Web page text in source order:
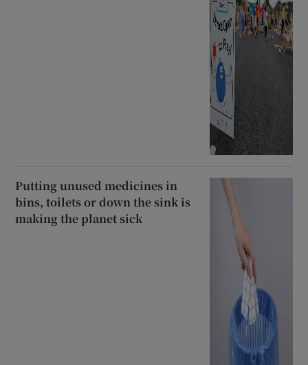
Putting unused medicines in
bins, toilets or down the sink is
making the planet sick